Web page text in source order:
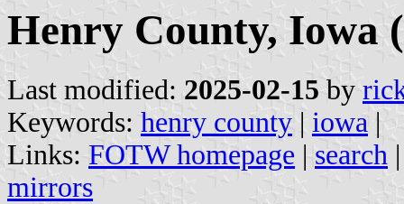
Henry County, Iowa
Last modified: 2025-02-15 by
Keywords: henry county | iowa |
Links: FOTW homepage | search
mirrors